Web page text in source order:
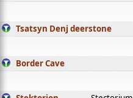
Tsatsyn Denj deerstone
Border Cave